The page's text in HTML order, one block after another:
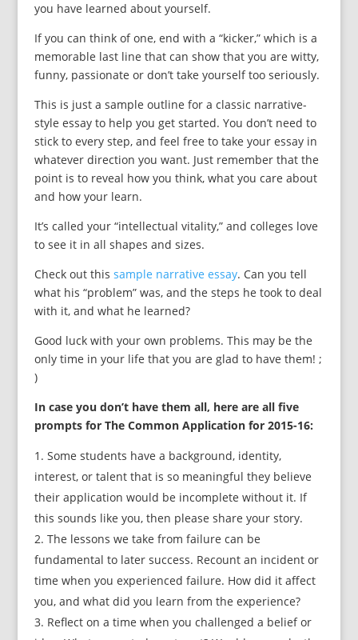
you have learned about yourself.
If you can think of one, end with a “kicker,” which is a
memorable last line that can show that you are witty,
funny, passionate or don’t take yourself too seriously.
This is just a sample outline for a classic narrative-
style essay to help you get started. You don’t need to
stick to every step, and feel free to take your essay in
whatever direction you want. Just remember that the
point is to reveal how you think, what you care about
and how your learn.
It’s called your “intellectual vitality,” and colleges love
to see it in all shapes and sizes.
Check out this sample narrative essay. Can you tell
what his “problem” was, and the steps he took to deal
with it, and what he learned?
Good luck with your own problems. This may be the
only time in your life that you are glad to have them! ;
)
In case you don’t have them all, here are all five
prompts for The Common Application for 2015-16:
Some students have a background, identity,
interest, or talent that is so meaningful they believe
their application would be incomplete without it. If
this sounds like you, then please share your story.
The lessons we take from failure can be
fundamental to later success. Recount an incident or
time when you experienced failure. How did it affect
you, and what did you learn from the experience?
Reflect on a time when you challenged a belief or